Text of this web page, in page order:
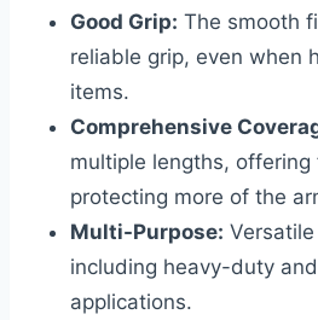
Good Grip: The smooth
reliable grip, even when
items.
Comprehensive
multiple lengths, offering
protecting more of the
Multi-Purpose:
including heavy-duty
applications.